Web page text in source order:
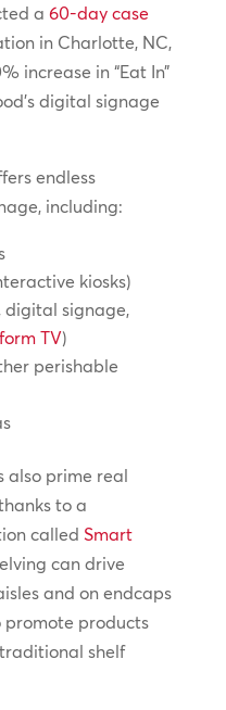
a 60-day case
in Charlotte, NC,
increase in “Eat In”
digital signage
endless
including:
kiosks)
digital signage,
TV)
perishable
also prime real
to a
called Smart
can drive
and on endcaps
promote products
shelf